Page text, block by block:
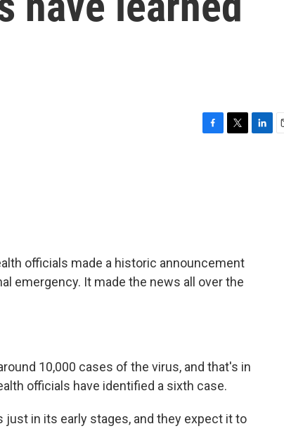
officials made a historic announcement
emergency. It made the news all over the
10,000 cases of the virus, and that's in
officials have identified a sixth case.
just in its early stages, and they expect it to